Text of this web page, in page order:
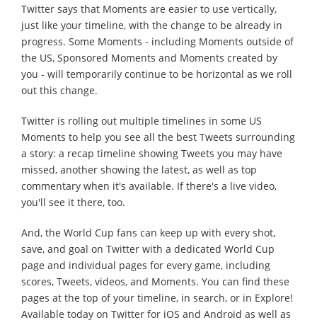
Twitter says that Moments are easier to use vertically,
just like your timeline, with the change to be already in
progress. Some Moments - including Moments outside of
the US, Sponsored Moments and Moments created by
you - will temporarily continue to be horizontal as we roll
out this change.
Twitter is rolling out multiple timelines in some US
Moments to help you see all the best Tweets surrounding
a story: a recap timeline showing Tweets you may have
missed, another showing the latest, as well as top
commentary when it's available. If there's a live video,
you'll see it there, too.
And, the World Cup fans can keep up with every shot,
save, and goal on Twitter with a dedicated World Cup
page and individual pages for every game, including
scores, Tweets, videos, and Moments. You can find these
pages at the top of your timeline, in search, or in Explore!
Available today on Twitter for iOS and Android as well as